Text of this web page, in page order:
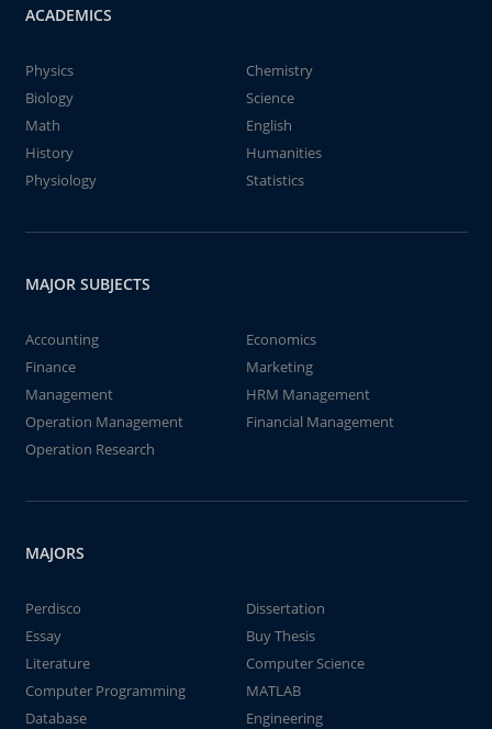
ACADEMICS
Physics
Chemistry
Biology
Science
Math
English
History
Humanities
Physiology
Statistics
MAJOR SUBJECTS
Accounting
Economics
Finance
Marketing
Management
HRM Management
Operation Management
Financial Management
Operation Research
MAJORS
Perdisco
Dissertation
Essay
Buy Thesis
Literature
Computer Science
Computer Programming
MATLAB
Database
Engineering